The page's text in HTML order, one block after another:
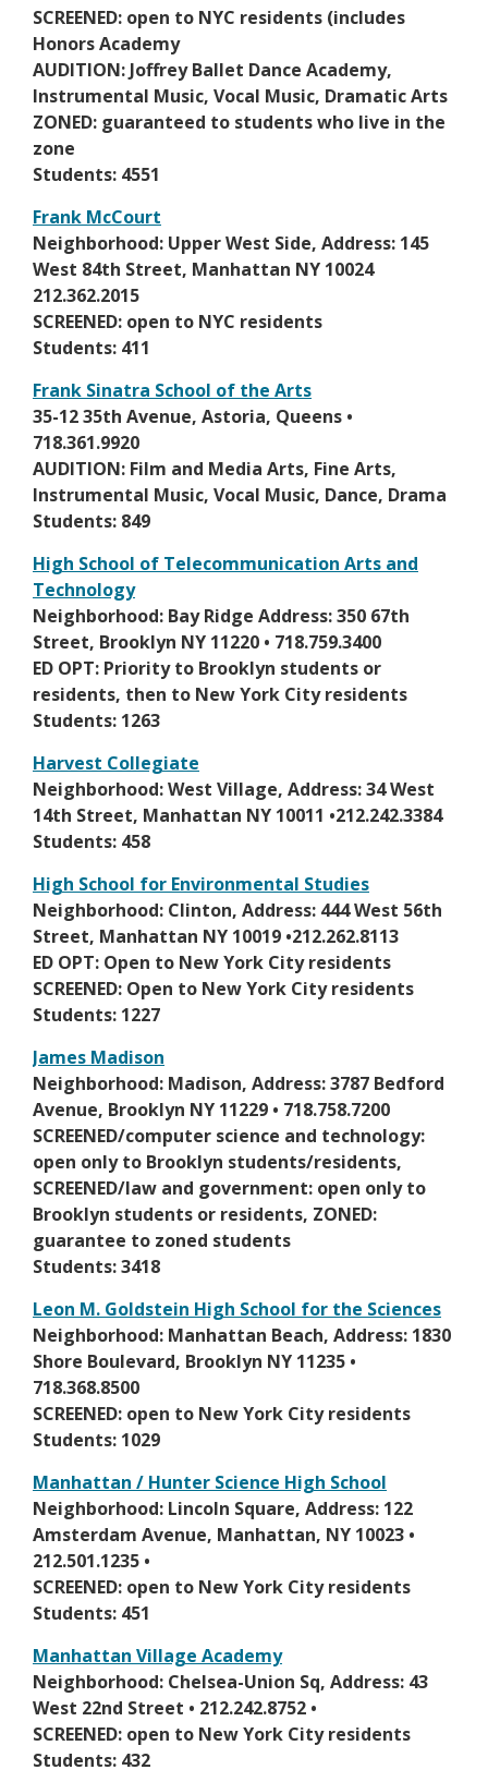
r
t
a
b
n
e
w
b
r
o
w
s
e
r
t
a
b
n
s
i
n
a
n
e
b
r
o
w
s
e
r
t
a
b
SCREENED: open to NYC residents (includes
Honors Academy
AUDITION: Joffrey Ballet Dance Academy,
Instrumental Music, Vocal Music, Dramatic Arts
ZONED: guaranteed to students who live in the
zone
Students: 4551
Frank McCourt
O
p
e
n
s
n
a
n
e
w
b
r
o
w
s
e
r
t
b
Neighborhood: Upper West Side, Address: 145
West 84th Street, Manhattan NY 10024
212.362.2015
SCREENED: open to NYC residents
Students: 411
Frank Sinatra School of the Arts
O
p
e
n
s
n
a
n
e
w
b
r
o
w
s
e
t
a
b
35-12 35th Avenue, Astoria, Queens •
718.361.9920
AUDITION: Film and Media Arts, Fine Arts,
Instrumental Music, Vocal Music, Dance, Drama
Students: 849
High School of Telecommunication Arts and
Technology
O
p
e
n
s
n
a
n
e
w
b
r
o
w
s
r
t
a
b
Neighborhood: Bay Ridge Address: 350 67th
Street, Brooklyn NY 11220 • 718.759.3400
ED OPT: Priority to Brooklyn students or
residents, then to New York City residents
Students: 1263
Harvest Collegiate
O
p
e
s
i
n
a
n
e
w
b
r
o
w
s
e
r
t
b
Neighborhood: West Village, Address: 34 West
14th Street, Manhattan NY 10011 •212.242.3384
Students: 458
High School for Environmental Studies
O
p
e
n
s
n
a
n
e
w
b
r
o
w
s
e
r
t
a
b
Neighborhood: Clinton, Address: 444 West 56th
Street, Manhattan NY 10019 •212.262.8113
ED OPT: Open to New York City residents
SCREENED: Open to New York City residents
Students: 1227
James Madison
O
p
e
n
s
i
n
a
e
w
b
r
o
w
s
e
r
t
a
b
Neighborhood: Madison, Address: 3787 Bedford
Avenue, Brooklyn NY 11229 • 718.758.7200
SCREENED/computer science and technology:
open only to Brooklyn students/residents,
SCREENED/law and government: open only to
Brooklyn students or residents, ZONED:
guarantee to zoned students
Students: 3418
Leon M. Goldstein High School for the Sciences
O
p
e
n
s
n
a
n
e
w
b
r
o
w
s
e
Neighborhood: Manhattan Beach, Address: 1830
Shore Boulevard, Brooklyn NY 11235 •
718.368.8500
SCREENED: open to New York City residents
Students: 1029
Manhattan / Hunter Science High School
O
p
e
n
s
n
a
n
e
w
Neighborhood: Lincoln Square, Address: 122
Amsterdam Avenue, Manhattan, NY 10023 •
212.501.1235 •
SCREENED: open to New York City residents
Students: 451
Manhattan Village Academy
O
p
e
n
Neighborhood: Chelsea-Union Sq, Address: 43
West 22nd Street • 212.242.8752 •
SCREENED: open to New York City residents
Students: 432